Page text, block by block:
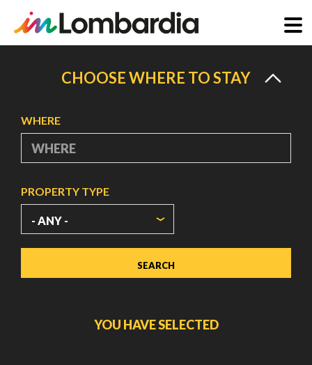
CHOOSE WHERE TO STAY
WHERE
PROPERTY TYPE
YOU HAVE SELECTED